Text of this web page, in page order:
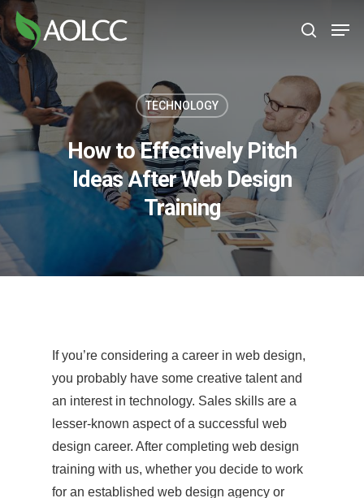
Skip
to
main
content
search
TECHNOLOGY
How to Effectively Pitch
Ideas After Web Design
Training
If you’re considering a career in web design,
you probably have some creative talent and
an interest in technology. Sales skills are a
lesser-known aspect of a successful web
design career. After completing web design
training with us, whether you decide to work
for an established web design agency or